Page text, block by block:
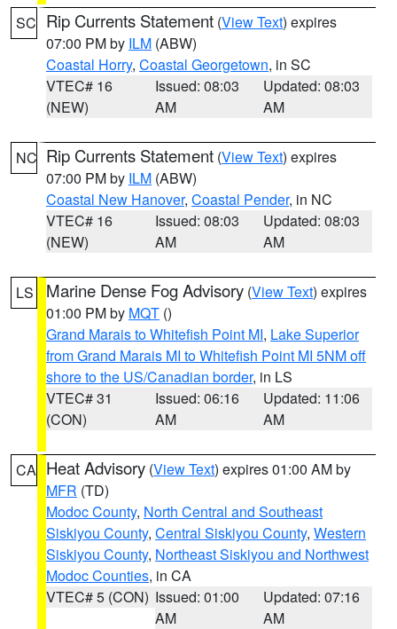
SC Rip Currents Statement (View Text) expires
07:00 PM by ILM (ABW)
Coastal Horry, Coastal Georgetown, in SC
VTEC# 16
(NEW)
Issued: 08:03
AM
Updated: 08:03
AM
NC Rip Currents Statement (View Text) expires
07:00 PM by ILM (ABW)
Coastal New Hanover, Coastal Pender, in NC
VTEC# 16
(NEW)
Issued: 08:03
AM
Updated: 08:03
AM
LS Marine Dense Fog Advisory (View Text) expires
01:00 PM by MQT ()
Grand Marais to Whitefish Point MI, Lake Superior
from Grand Marais MI to Whitefish Point MI 5NM off
shore to the US/Canadian border, in LS
VTEC# 31
(CON)
Issued: 06:16
AM
Updated: 11:06
AM
CA Heat Advisory (View Text) expires 01:00 AM by
MFR (TD)
Modoc County, North Central and Southeast
Siskiyou County, Central Siskiyou County, Western
Siskiyou County, Northeast Siskiyou and Northwest
Modoc Counties, in CA
VTEC# 5 (CON) Issued: 01:00
AM
Updated: 07:16
AM